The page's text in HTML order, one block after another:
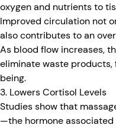
oxygen and nutrients to
Improved circulation not
also contributes to an
As blood flow increases,
eliminate waste
being.
3. Lowers Cortisol Levels
Studies show that
—the hormone